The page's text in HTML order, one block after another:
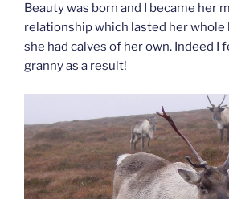
Beauty was born and I became her
relationship which lasted her whole
she had calves of her own. Indeed I
granny as a result!